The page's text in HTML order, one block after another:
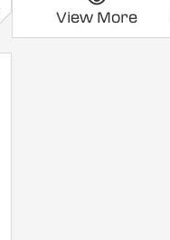
View More